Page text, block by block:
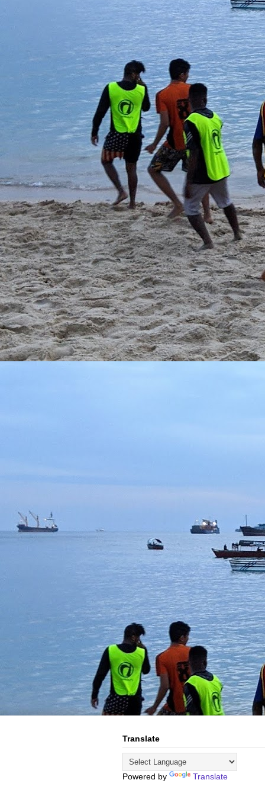
Translate
Powered by Translate